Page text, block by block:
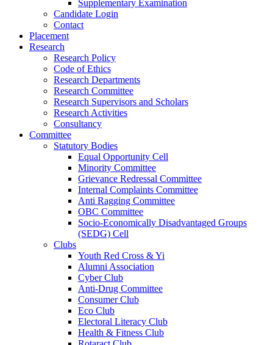
Supplementary Examination
Candidate Login
Contact
Placement
Research
Research Policy
Code of Ethics
Research Departments
Research Committee
Research Supervisors and Scholars
Research Activities
Consultancy
Committee
Statutory Bodies
Equal Opportunity Cell
Minority Committee
Grievance Redressal Committee
Internal Complaints Committee
Anti Ragging Committee
OBC Committee
Socio-Economically Disadvantaged Groups
(SEDG) Cell
Clubs
Youth Red Cross & Yi
Alumni Association
Cyber Club
Anti-Drug Committee
Consumer Club
Eco Club
Electoral Literacy Club
Health & Fitness Club